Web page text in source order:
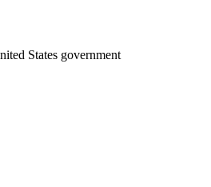
States government